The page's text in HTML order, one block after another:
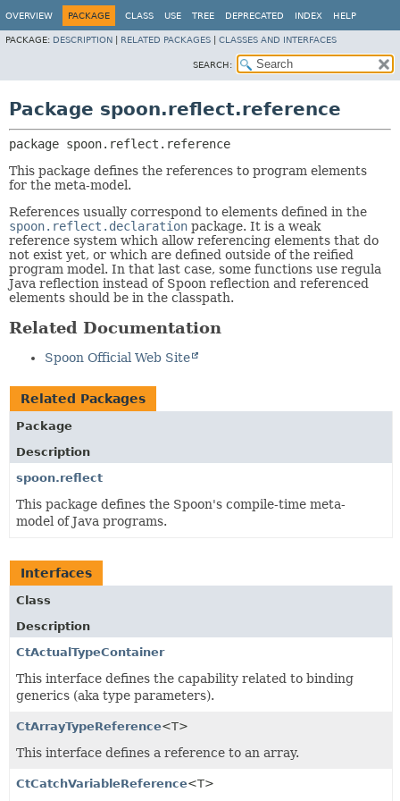
OVERVIEW PACKAGE CLASS USE TREE DEPRECATED INDEX HELP
PACKAGE: DESCRIPTION RELATED PACKAGES CLASSES AND INTERFACES
SEARCH:
Package spoon.reflect.reference
package spoon.reflect.reference
This package defines the references to program elements
for the meta-model.
References usually correspond to elements defined in the
spoon.reflect.declaration package. It is a weak
reference system which allow referencing elements that do
not exist yet, or which are defined outside of the reified
program model. In that last case, some functions use regula
Java reflection instead of Spoon reflection and referenced
elements should be in the classpath.
Related Documentation
Spoon Official Web Site
Related Packages
Package
Description
spoon.reflect
This package defines the Spoon's compile-time meta-
model of Java programs.
Interfaces
Class
Description
CtActualTypeContainer
This interface defines the capability related to binding
generics (aka type parameters).
CtArrayTypeReference<T>
This interface defines a reference to an array.
CtCatchVariableReference<T>